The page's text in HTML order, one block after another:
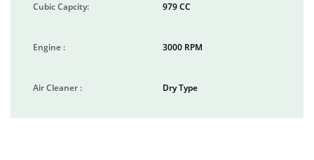
Cubic Capcity: 979 CC
Engine : 3000 RPM
Air Cleaner : Dry Type